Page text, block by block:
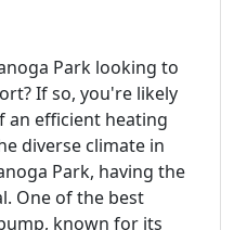
Park looking to
If so, you're likely
an efficient heating
diverse climate in
Park, having the
One of the best
known for its